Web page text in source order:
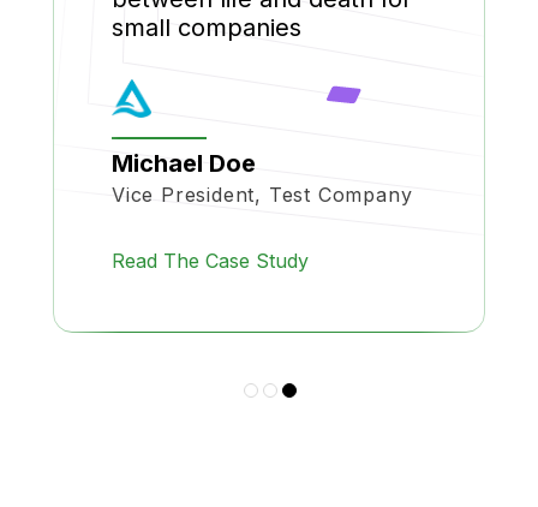
small companies
Michael Doe
Vice President, Test Company
Read The Case Study